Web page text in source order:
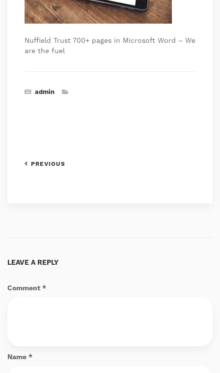
Nuffield Trust 700+ pages in Microsoft Word – We
are the fuel
admin
PREVIOUS
LEAVE A REPLY
Comment *
Name *